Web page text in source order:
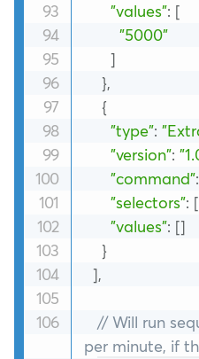
"values": [
"5000"
]
},
{
"type":
"version":
"command":
"selectors": [
"values": []
}
],
// Will run
per minute, if